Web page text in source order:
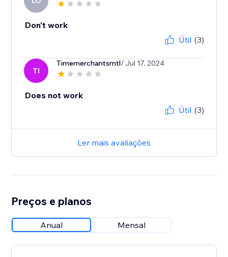
Don't work
Útil (3)
TI
Timemerchantsmtl/ Jul 17, 2024
Does not work
Útil (3)
Ler mais avaliações
Preços e planos
Anual Mensal